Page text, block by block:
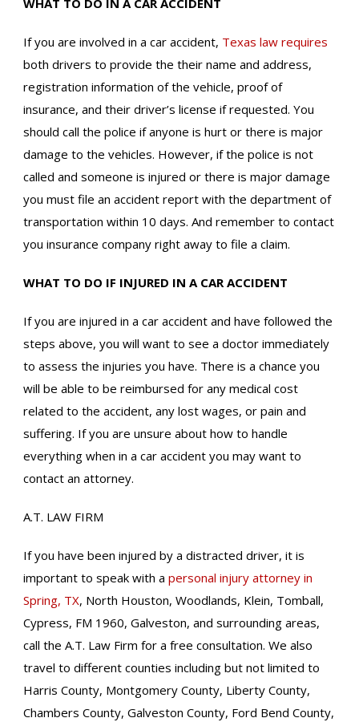
WHAT TO DO IN A CAR ACCIDENT
If you are involved in a car accident, Texas law requires
both drivers to provide the their name and address,
registration information of the vehicle, proof of
insurance, and their driver’s license if requested. You
should call the police if anyone is hurt or there is major
damage to the vehicles. However, if the police is not
called and someone is injured or there is major damage
you must file an accident report with the department of
transportation within 10 days. And remember to contact
you insurance company right away to file a claim.
WHAT TO DO IF INJURED IN A CAR ACCIDENT
If you are injured in a car accident and have followed the
steps above, you will want to see a doctor immediately
to assess the injuries you have. There is a chance you
will be able to be reimbursed for any medical cost
related to the accident, any lost wages, or pain and
suffering. If you are unsure about how to handle
everything when in a car accident you may want to
contact an attorney.
A.T. LAW FIRM
If you have been injured by a distracted driver, it is
important to speak with a personal injury attorney in
Spring, TX, North Houston, Woodlands, Klein, Tomball,
Cypress, FM 1960, Galveston, and surrounding areas,
call the A.T. Law Firm for a free consultation. We also
travel to different counties including but not limited to
Harris County, Montgomery County, Liberty County,
Chambers County, Galveston County, Ford Bend County,